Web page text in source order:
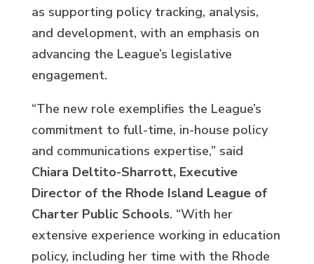
as supporting policy tracking, analysis,
and development, with an emphasis on
advancing the League’s legislative
engagement.
“The new role exemplifies the League’s
commitment to full-time, in-house policy
and communications expertise,” said
Chiara Deltito-Sharrott, Executive
Director of the Rhode Island League of
Charter Public Schools. “With her
extensive experience working in education
policy, including her time with the Rhode